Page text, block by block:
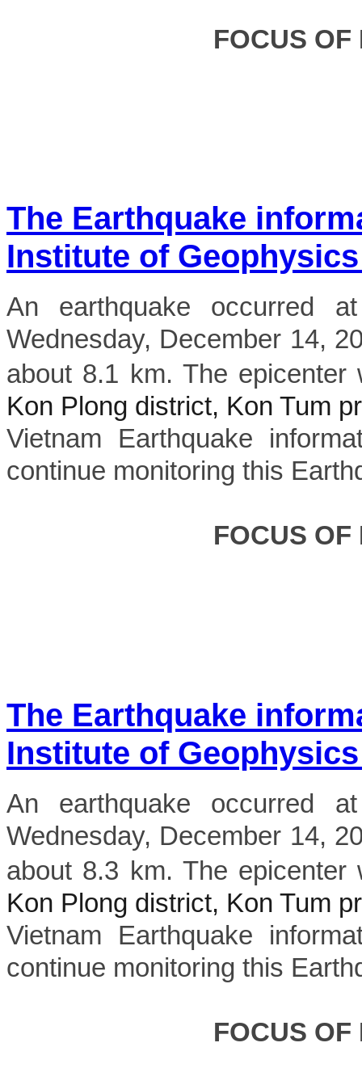
FOCUS
The Earthquake
Institute of
An earthquake occurred
Wednesday, December 14,
about 8.1 km. The epicenter
Kon Plong district, Kon Tum
Vietnam Earthquake
continue monitoring this
FOCUS
The Earthquake
Institute of
An earthquake occurred
Wednesday, December 14,
about 8.3 km. The epicenter
Kon Plong district, Kon Tum
Vietnam Earthquake
continue monitoring this
FOCUS